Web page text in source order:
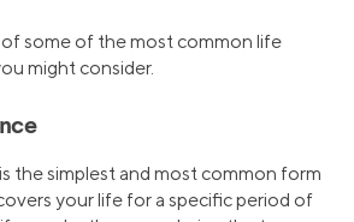
of some of the most common life
might consider.
is the simplest and most common form
your life for a specific period of